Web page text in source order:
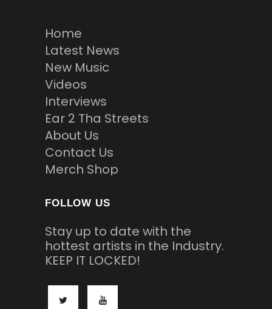
Home
Latest News
New Music
Videos
Interviews
Ear 2 Tha Streets
About Us
Contact Us
Merch Shop
FOLLOW US
Stay up to date with the
hottest artists in the Industry.
KEEP IT LOCKED!